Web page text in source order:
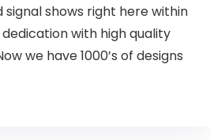
shows right here within
dedication with high quality
we have 1000’s of designs